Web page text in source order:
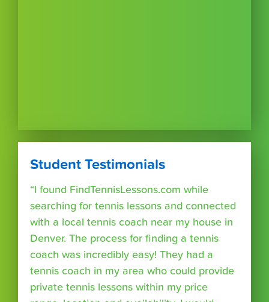
Student Testimonials
“I found FindTennisLessons.com while
searching for tennis lessons and connected
with a local tennis coach near my house in
Denver. The process for finding a tennis
coach was incredibly easy! They had a
tennis coach in my area who could provide
private tennis lessons within my price